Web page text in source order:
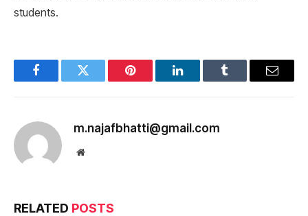
students.
FacebookTwitter Pinterest LinkedInTumblr Email
m.najafbhatti@gmail.com
Website
RELATED POSTS